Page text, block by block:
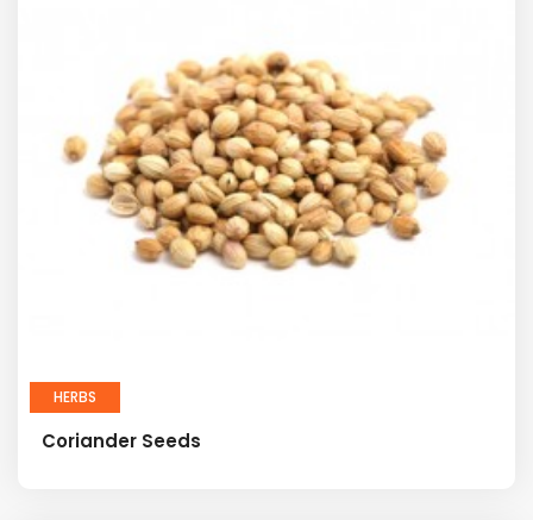
HERBS
Coriander Seeds